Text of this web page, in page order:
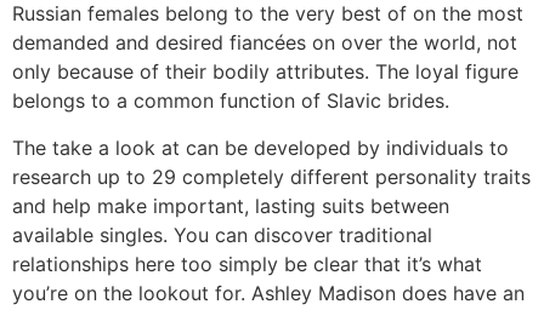
Russian females belong to the very best of on the most
demanded and desired fiancées on over the world, not
only because of their bodily attributes. The loyal figure
belongs to a common function of Slavic brides.
The take a look at can be developed by individuals to
research up to 29 completely different personality traits
and help make important, lasting suits between
available singles. You can discover traditional
relationships here too simply be clear that it’s what
you’re on the lookout for. Ashley Madison does have an